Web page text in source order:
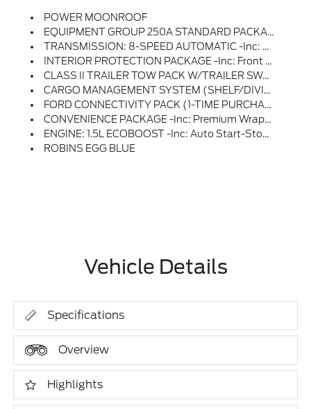
POWER MOONROOF
EQUIPMENT GROUP 250A STANDARD PACKAGE
TRANSMISSION: 8-SPEED AUTOMATIC -inc: Terrain Management System W/5 G.O.A.T, Modes (normal, ECO, Sport, Slippery And Off-Road) (STD)
INTERIOR PROTECTION PACKAGE -inc: Front & Rear Floor Liners W/o Carpet Mats, Custom Accessory, Pre-Installed, 2nd Row Carpeted Seatback, Rubberized Seatback Mat, Cargo Mat, Custom Accessory, Pre-Installed
CLASS II TRAILER TOW PACK W/TRAILER SWAY CONTROL -inc: Deletes Standard Tire Inflator And Sealant Kit, Full Size Spare Wheel, Full Size Spare Tire And Rubberized Cargo Floor
CARGO MANAGEMENT SYSTEM (SHELF/DIVIDER/TABLE)
FORD CONNECTIVITY PACK (1-TIME PURCHASE - 7 YEARS) -inc: Unlimited Wi-Fi Hotspot, Audio And Video Streaming, Voice Assistant And Entertainment, Select Option For A One-Time Purchase Of Ford Connectivity Package, Ford Connectivity Package Will Be Active For 7 Years On This Vehicle (non-Transferrable To Another VIN) From Warranty Start Date, Requires Activation Via Ford App, Evolving Technology/cellular Networks/vehicle Capability May Limit Functionality And Prevent Operation Of Connected Features, Ford May Temporarily Slow Data Speeds If Such Data Usage Reaches Or Exceeds 50GB Within A 30-Day Period Or Due To Network Limitations, If A Customer Uses More Than 50% Of Their Data Usage In A Roaming Country During A 60-Day Period, Ford May Remove Or Limit The Customer's Data Plan
CONVENIENCE PACKAGE -inc: Premium Wrapped Steering Wheel, Heated 8-Way Power Driver's Seat, (Fore/aft, Up/down, Recline, Lumbar), LED Fog Lamps
ENGINE: 1.5L ECOBOOST -inc: Auto Start-Stop Technology (STD)
ROBINS EGG BLUE
Vehicle Details
Specifications
Overview
Highlights